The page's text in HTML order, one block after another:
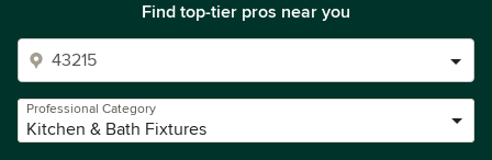
Find top-tier pros near you
Professional Category
Kitchen & Bath Fixtures